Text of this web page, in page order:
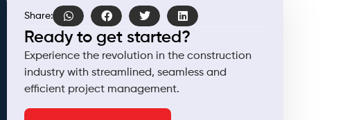
Share:
Ready to get started?
Experience the revolution in the construction
industry with streamlined, seamless and
efficient project management.